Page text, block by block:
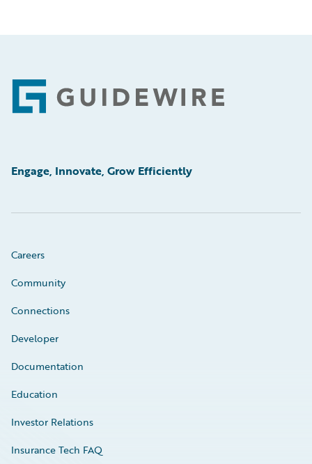
Footer
Engage, Innovate, Grow Efficiently
Careers
Community
Connections
Developer
Documentation
Education
Investor Relations
Insurance Tech FAQ